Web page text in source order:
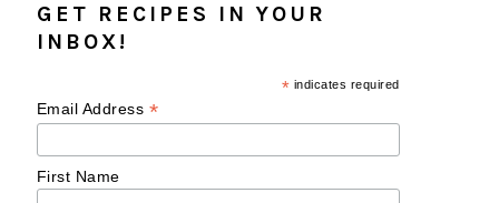
GET RECIPES IN YOUR
INBOX!
* indicates required
Email Address *
First Name